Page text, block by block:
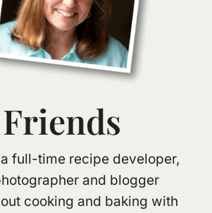
a full-time recipe developer,
and blogger
cooking and baking with